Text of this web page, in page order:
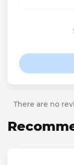
There are no